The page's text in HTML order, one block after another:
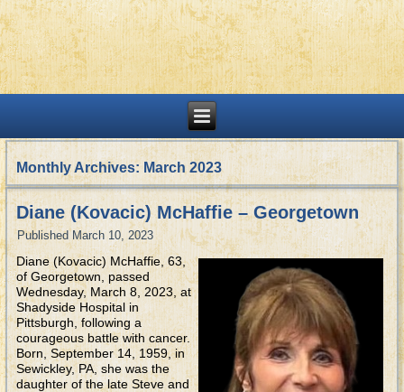
Monthly Archives: March 2023
Diane (Kovacic) McHaffie – Georgetown
Published March 10, 2023
Diane (Kovacic) McHaffie, 63,
of Georgetown, passed
Wednesday, March 8, 2023, at
Shadyside Hospital in
Pittsburgh, following a
courageous battle with cancer.
Born, September 14, 1959, in
Sewickley, PA, she was the
daughter of the late Steve and